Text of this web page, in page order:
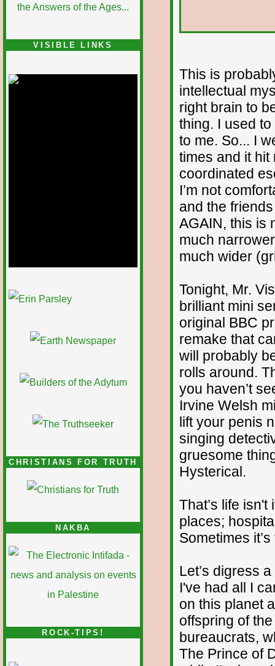
VISIBLE LINKS
CHRISTIANS FOR TRUTH
NAKBA
ROCK-TIPS!
This is
intellectual
right brain to
thing. I used
to me. So... I
times and it
coordinated
I’m not
and the
AGAIN, this is
much
much wider
Tonight, Mr.
brilliant mini
original BBC
remake that
will probably
rolls around.
you haven’t
Irvine Welsh
lift your penis
singing
gruesome
Hysterical.
That’s life
places;
Sometimes
Let’s digress
I've had all I
on this planet
offspring of
bureaucrats,
The Prince of